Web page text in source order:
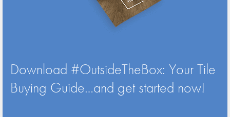
Download #OutsideTheBox: Your Tile
Buying Guide…and get started now!